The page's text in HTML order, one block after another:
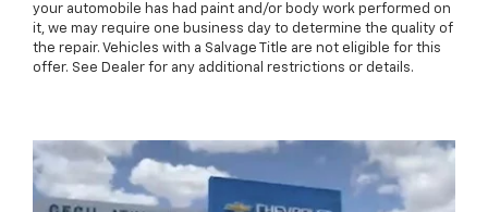
your automobile has had paint and/or body work performed on
it, we may require one business day to determine the quality of
the repair. Vehicles with a Salvage Title are not eligible for this
offer. See Dealer for any additional restrictions or details.